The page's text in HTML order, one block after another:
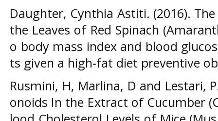
Daughter, Cynthia Astiti. (2016).
the Leaves of Red Spinach
o body mass index and blood
ts given a high-fat diet preventive
Rusmini, H, Marlina, D and Lestari,
onoids In the Extract of Cucumber